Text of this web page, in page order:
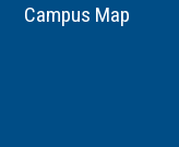
Campus Map